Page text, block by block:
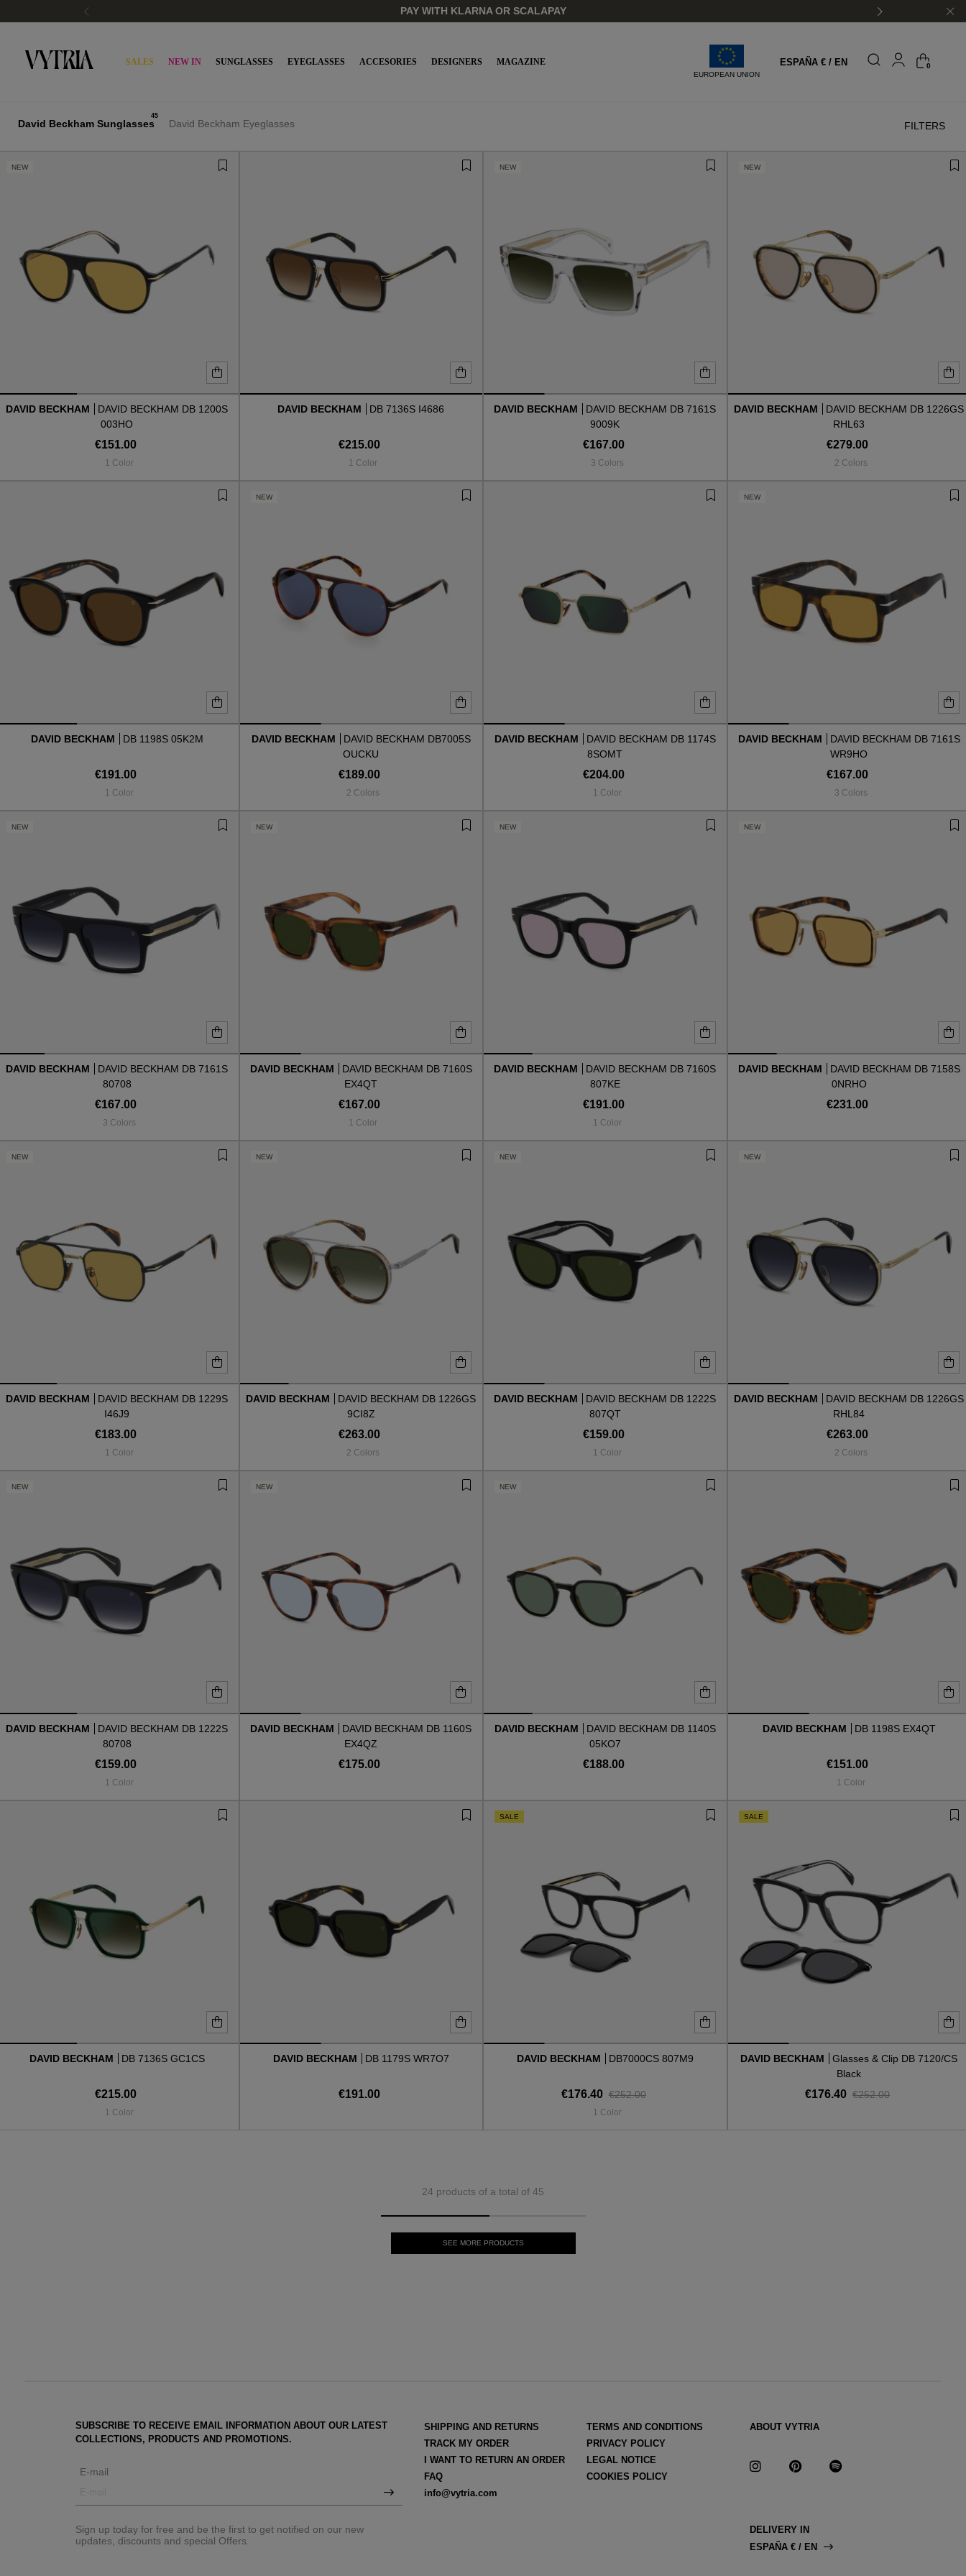
SALES NEW IN SUNGLASSES EYEGLASSES ACCESORIES DESIGNERS MAGAZINE
EUROPEAN UNION
ESPAÑA € / EN 0
David Beckham Sunglasses
45
David Beckham Eyeglasses FILTERS
NEW
DAVID BECKHAM
DAVID BECKHAM DB 1200S
003HO
€151.00
1 Color
DAVID BECKHAM DB 7136S I4686
€215.00
1 Color
NEW
DAVID BECKHAM
DAVID BECKHAM DB 7161S
9009K
€167.00
3 Colors
NEW
DAVID BECKHAM
DAVID BECKHAM DB 1226GS
RHL63
€279.00
2 Colors
DAVID BECKHAM DB 1198S 05K2M
€191.00
1 Color
NEW
DAVID BECKHAM
DAVID BECKHAM DB7005S
OUCKU
€189.00
2 Colors
DAVID BECKHAM
DAVID BECKHAM DB 1174S
8SOMT
€204.00
1 Color
NEW
DAVID BECKHAM
DAVID BECKHAM DB 7161S
WR9HO
€167.00
3 Colors
NEW
DAVID BECKHAM
DAVID BECKHAM DB 7161S
80708
€167.00
3 Colors
NEW
DAVID BECKHAM
DAVID BECKHAM DB 7160S
EX4QT
€167.00
1 Color
NEW
DAVID BECKHAM
DAVID BECKHAM DB 7160S
807KE
€191.00
1 Color
NEW
DAVID BECKHAM
DAVID BECKHAM DB 7158S
0NRHO
€231.00
NEW
DAVID BECKHAM
DAVID BECKHAM DB 1229S
I46J9
€183.00
1 Color
NEW
DAVID BECKHAM
DAVID BECKHAM DB 1226GS
9CI8Z
€263.00
2 Colors
NEW
DAVID BECKHAM
DAVID BECKHAM DB 1222S
807QT
€159.00
1 Color
NEW
DAVID BECKHAM
DAVID BECKHAM DB 1226GS
RHL84
€263.00
2 Colors
NEW
DAVID BECKHAM
DAVID BECKHAM DB 1222S
80708
€159.00
1 Color
NEW
DAVID BECKHAM
DAVID BECKHAM DB 1160S
EX4QZ
€175.00
NEW
DAVID BECKHAM
DAVID BECKHAM DB 1140S
05KO7
€188.00
DAVID BECKHAM DB 1198S EX4QT
€151.00
1 Color
DAVID BECKHAM DB 7136S GC1CS
€215.00
1 Color
DAVID BECKHAM DB 1179S WR7O7
€191.00
SALE
DAVID BECKHAM DB7000CS 807M9
€176.40 €252.00
1 Color
SALE
DAVID BECKHAM
Glasses & Clip DB 7120/CS
Black
€176.40 €252.00
24 products of a total of 45
SEE MORE PRODUCTS
SUBSCRIBE TO RECEIVE EMAIL INFORMATION ABOUT OUR LATEST
COLLECTIONS, PRODUCTS AND PROMOTIONS.
E-mail
Sign up today for free and be the first to get notified on our new
updates, discounts and special Offers.
SHIPPING AND RETURNS
TRACK MY ORDER
I WANT TO RETURN AN ORDER
FAQ
info@vytria.com
TERMS AND CONDITIONS
PRIVACY POLICY
LEGAL NOTICE
COOKIES POLICY
ABOUT VYTRIA
DELIVERY IN
ESPAÑA € / EN